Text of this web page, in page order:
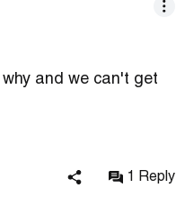
and we can't get
1 Reply